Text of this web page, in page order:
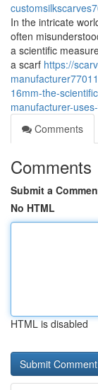
In the intricate
often
a scientific
a scarf https://
16mm-the-
manufacturer-
Comments
Comments
Submit a
No HTML
HTML is disabled